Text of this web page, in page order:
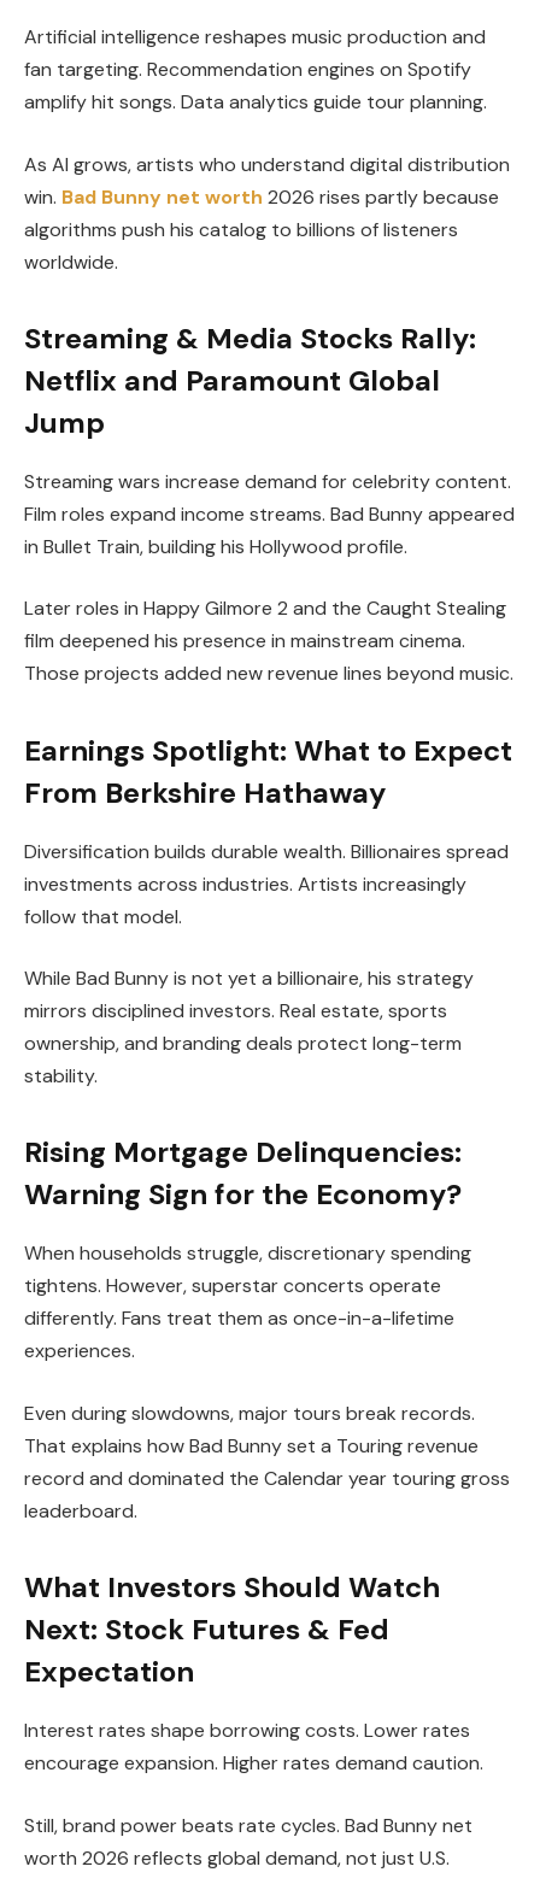
Artificial intelligence reshapes music production and
fan targeting. Recommendation engines on Spotify
amplify hit songs. Data analytics guide tour planning.
As AI grows, artists who understand digital distribution
win. Bad Bunny net worth 2026 rises partly because
algorithms push his catalog to billions of listeners
worldwide.
Streaming & Media Stocks Rally:
Netflix and Paramount Global
Jump
Streaming wars increase demand for celebrity content.
Film roles expand income streams. Bad Bunny appeared
in Bullet Train, building his Hollywood profile.
Later roles in Happy Gilmore 2 and the Caught Stealing
film deepened his presence in mainstream cinema.
Those projects added new revenue lines beyond music.
Earnings Spotlight: What to Expect
From Berkshire Hathaway
Diversification builds durable wealth. Billionaires spread
investments across industries. Artists increasingly
follow that model.
While Bad Bunny is not yet a billionaire, his strategy
mirrors disciplined investors. Real estate, sports
ownership, and branding deals protect long-term
stability.
Rising Mortgage Delinquencies:
Warning Sign for the Economy?
When households struggle, discretionary spending
tightens. However, superstar concerts operate
differently. Fans treat them as once-in-a-lifetime
experiences.
Even during slowdowns, major tours break records.
That explains how Bad Bunny set a Touring revenue
record and dominated the Calendar year touring gross
leaderboard.
What Investors Should Watch
Next: Stock Futures & Fed
Expectation
Interest rates shape borrowing costs. Lower rates
encourage expansion. Higher rates demand caution.
Still, brand power beats rate cycles. Bad Bunny net
worth 2026 reflects global demand, not just U.S.